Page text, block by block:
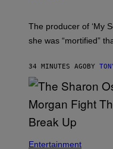
The producer of ‘My
she was “mortified”
34 MINUTES AGOBY
Entertainment